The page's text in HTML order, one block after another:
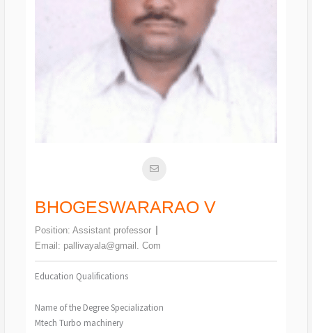
BHOGESWARARAO V
Position:Assistant professor
Email: pallivayala@gmail. Com
Education Qualifications
Name of the Degree Specialization
Mtech Turbo machinery